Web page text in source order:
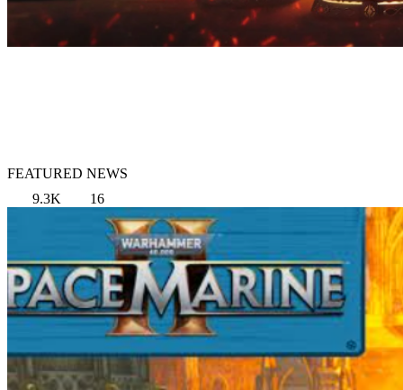
FEATURED NEWS
9.3K
16